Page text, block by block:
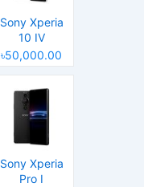
Sony Xperia
10 IV
৳50,000.00
Sony Xperia
Pro I